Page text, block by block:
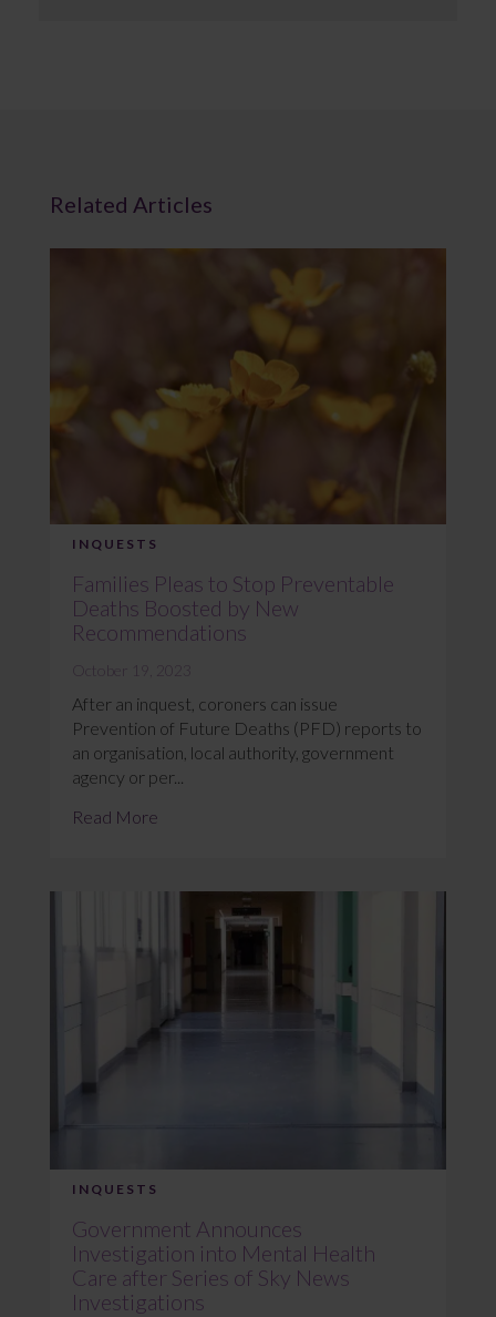
Related Articles
INQUESTS
Families Pleas to Stop Preventable
Deaths Boosted by New
Recommendations
October 19, 2023
After an inquest, coroners can issue
Prevention of Future Deaths (PFD) reports to
an organisation, local authority, government
agency or per...
Read More
INQUESTS
Government Announces
Investigation into Mental Health
Care after Series of Sky News
Investigations